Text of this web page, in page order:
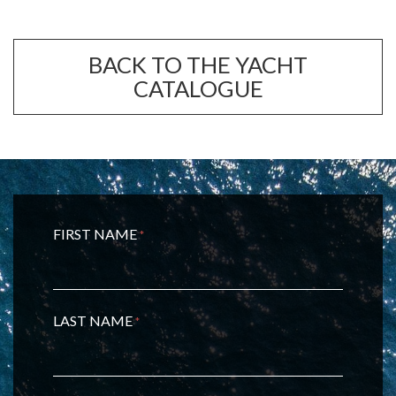
BACK TO THE YACHT
CATALOGUE
FIRST NAME*
LAST NAME*